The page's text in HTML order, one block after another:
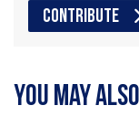
CONTRIBUTE
You may